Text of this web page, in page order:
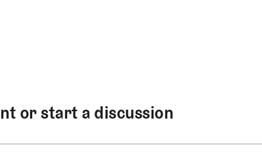
or start a discussion